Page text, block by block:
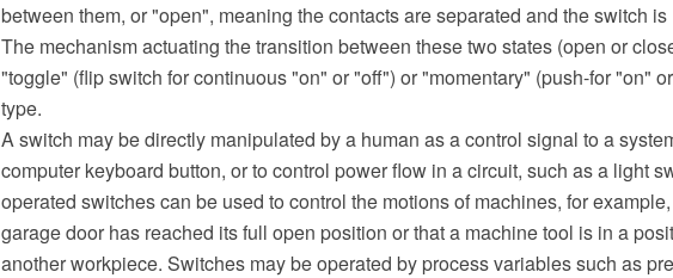
between them, or "open", meaning the contacts are separated and the switch
The mechanism actuating the transition between these two states (open or
"toggle" (flip switch for continuous "on" or "off") or "momentary" (push-for "on"
type.
A switch may be directly manipulated by a human as a control signal to a
computer keyboard button, or to control power flow in a circuit, such as a light
operated switches can be used to control the motions of machines, for
garage door has reached its full open position or that a machine tool is in a
another workpiece. Switches may be operated by process variables such as